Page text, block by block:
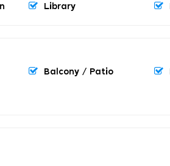
Library
Balcony / Patio